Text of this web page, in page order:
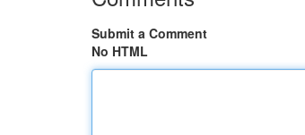
Submit a Comment
No HTML